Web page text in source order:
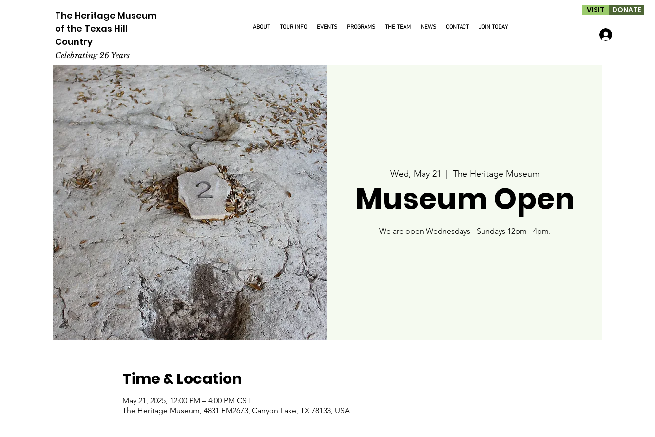
The Heritage Museum
of the Texas Hill
Country
Celebrating 26 Years
ABOUT TOUR INFO EVENTS PROGRAMS THE TEAM NEWS CONTACT JOIN TODAY
VISIT DONATE
Wed, May 21 The Heritage Museum
Museum Open
We are open Wednesdays - Sundays 12pm - 4pm.
Time & Location
May 21, 2025, 12:00 PM – 4:00 PM CST
The Heritage Museum, 4831 FM2673, Canyon Lake, TX 78133, USA